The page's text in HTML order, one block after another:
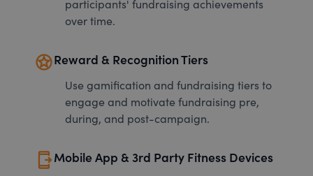
participants' fundraising achievements
over time.
starsReward & Recognition Tiers
Use gamification and fundraising tiers to
engage and motivate fundraising pre,
during, and post-campaign.
send_to_mobileMobile App & 3rd Party Fitness Devices